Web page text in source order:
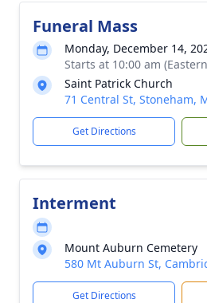
Funeral Mass
Monday, December 14,
Starts at 10:00 am
Saint Patrick Church
71 Central St, Stoneham,
Get Directions
Interment
Mount Auburn Cemetery
580 Mt Auburn St,
Get Directions